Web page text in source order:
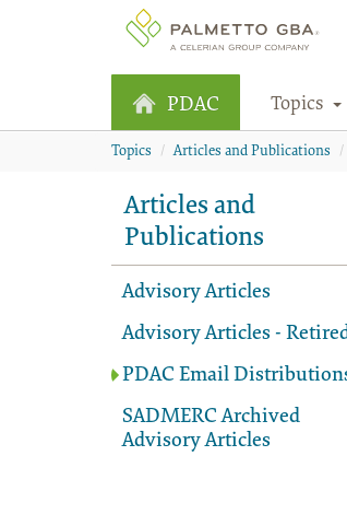
PDAC Topics
Topics Articles and Publications
Articles and
Publications
Advisory Articles
Advisory Articles -
PDAC Email
SADMERC Archived
Advisory Articles